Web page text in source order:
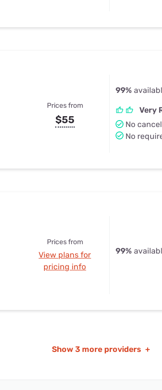
Prices from
$55
99%
Very
No
No
Prices from
View plans for
pricing info
99%
Show 3 more providers +